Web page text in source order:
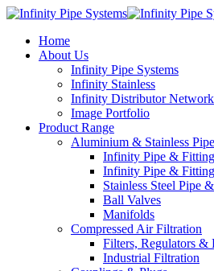
Home
About Us
Infinity Pipe Systems
Infinity Stainless
Infinity Distributor Network
Image Portfolio
Product Range
Aluminium & Stainless
Infinity Pipe &
Infinity Pipe &
Stainless Steel Pipe
Ball Valves
Manifolds
Compressed Air Filtration
Filters, Regulators &
Industrial Filtration